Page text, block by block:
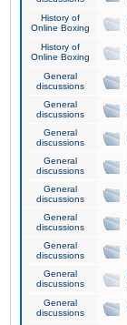
History of
Online Boxing
History of
Online Boxing
General
discussions
General
discussions
General
discussions
General
discussions
General
discussions
General
discussions
General
discussions
General
discussions
General
discussions